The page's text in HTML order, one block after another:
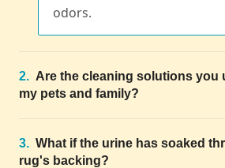
odors.
2. Are the cleaning solutions you
my pets and family?
3. What if the urine has soaked
rug's backing?